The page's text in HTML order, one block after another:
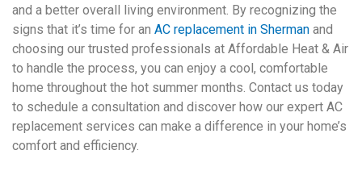
and a better overall living environment. By recognizing the
signs that it’s time for an AC replacement in Sherman and
choosing our trusted professionals at Affordable Heat & Air
to handle the process, you can enjoy a cool, comfortable
home throughout the hot summer months. Contact us today
to schedule a consultation and discover how our expert AC
replacement services can make a difference in your home’s
comfort and efficiency.